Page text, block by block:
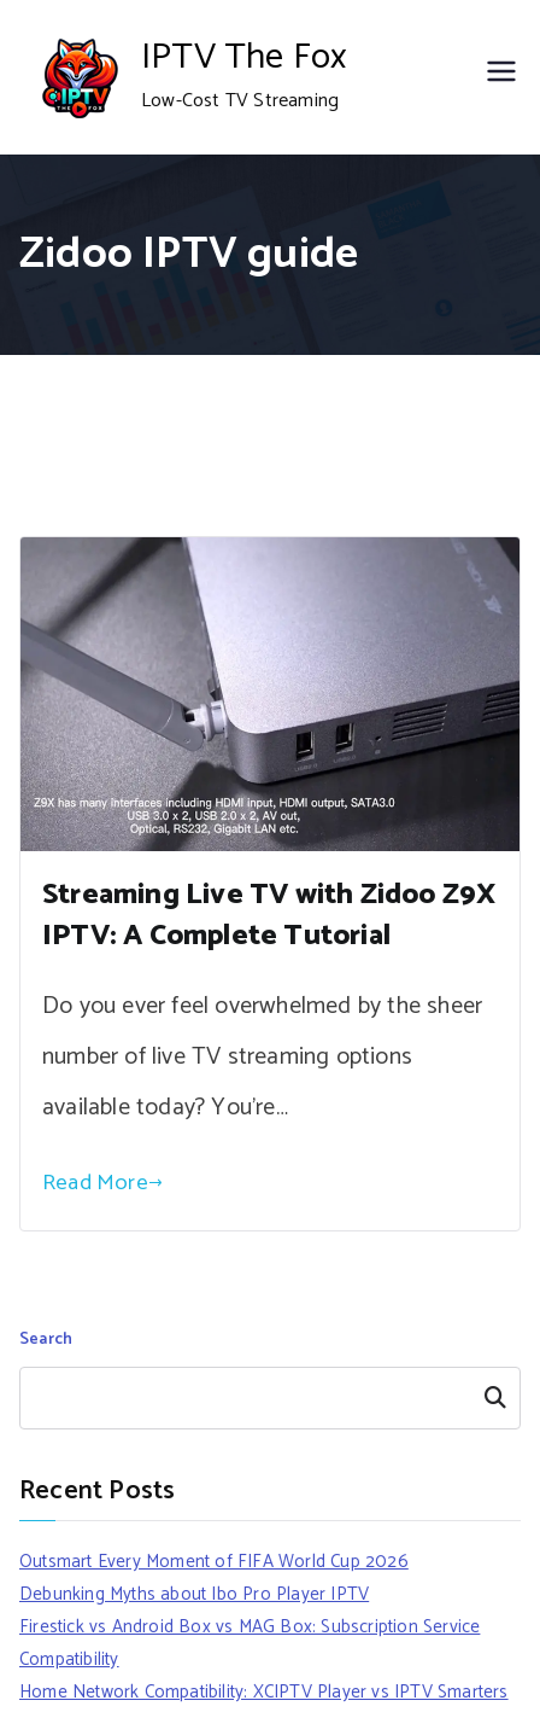
content
IPTV The Fox
Low-Cost TV Streaming
Zidoo IPTV guide
Streaming Live TV with Zidoo Z9X
IPTV: A Complete Tutorial
Do you ever feel overwhelmed by the sheer
number of live TV streaming options
available today? You’re…
Read More
Search
Search
Recent Posts
Outsmart Every Moment of FIFA World Cup 2026
Debunking Myths about Ibo Pro Player IPTV
Firestick vs Android Box vs MAG Box: Subscription Service
Compatibility
Home Network Compatibility: XCIPTV Player vs IPTV Smarters